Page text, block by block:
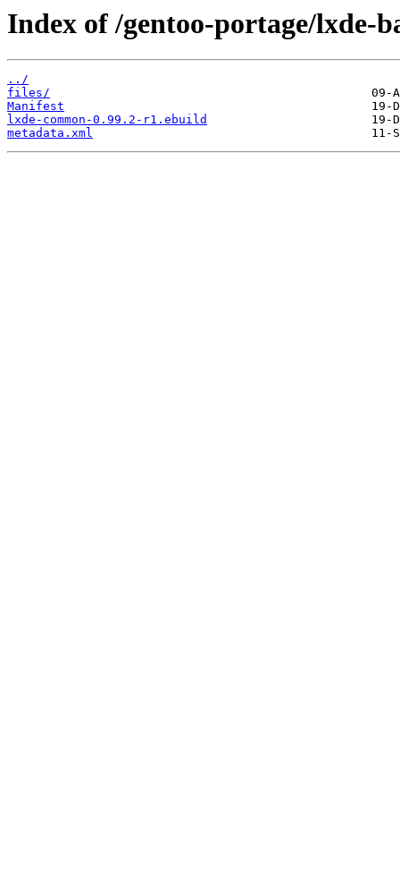
Index of /gentoo-portage/lxde-
../
files/
Manifest
lxde-common-0.99.2-r1.ebuild
metadata.xml